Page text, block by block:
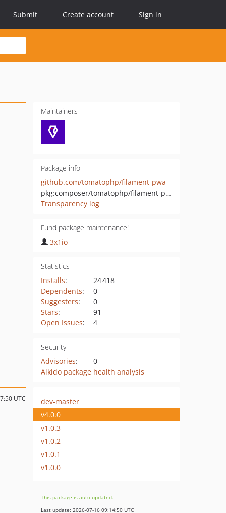
Submit Create account Sign in
Maintainers
Package info
github.com/tomatophp/filament-pwa
pkg:composer/tomatophp/filament-pwa
Transparency log
Fund package maintenance!
3x1io
Statistics
Installs:
24 418
Dependents:
0
Suggesters:
0
Stars:
91
Open Issues: 4
Security
Advisories:
0
Aikido package health analysis
UTC
dev-master
v4.0.0
v1.0.3
v1.0.2
v1.0.1
v1.0.0
This package is auto-updated.
Last update: 2026-07-16 09:14:50 UTC